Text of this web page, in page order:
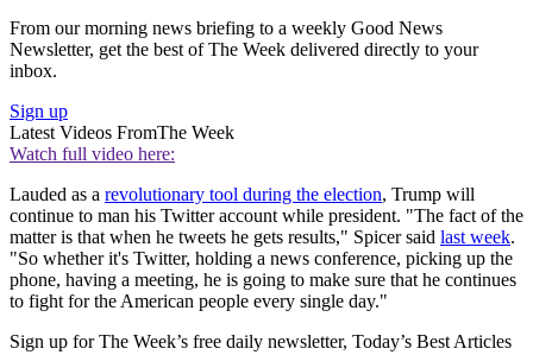
From our morning news briefing to a weekly Good News
Newsletter, get the best of The Week delivered directly to your
inbox.
Sign up
Latest Videos FromThe Week
Watch full video here:
Lauded as a revolutionary tool during the election, Trump will
continue to man his Twitter account while president. "The fact of the
matter is that when he tweets he gets results," Spicer said last week.
"So whether it's Twitter, holding a news conference, picking up the
phone, having a meeting, he is going to make sure that he continues
to fight for the American people every single day."
Sign up for The Week’s free daily newsletter, Today’s Best Articles